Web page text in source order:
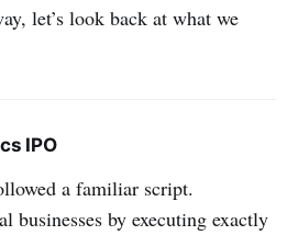
let’s look back at what we
IPO
a familiar script.
businesses by executing exactly